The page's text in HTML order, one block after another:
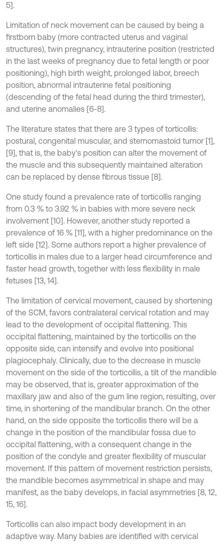
5].
Limitation of neck movement can be caused by being a
firstborn baby (more contracted uterus and vaginal
structures), twin pregnancy, intrauterine position (restricted
in the last weeks of pregnancy due to fetal length or poor
positioning), high birth weight, prolonged labor, breech
position, abnormal intrauterine fetal positioning
(descending of the fetal head during the third trimester),
and uterine anomalies [6-8].
The literature states that there are 3 types of torticollis:
postural, congenital muscular, and sternomastoid tumor [1],
[9], that is, the baby's position can alter the movement of
the muscle and this subsequently maintained alteration
can be replaced by dense fibrous tissue [8].
One study found a prevalence rate of torticollis ranging
from 0.3 % to 3.92 % in babies with more severe neck
involvement [10]. However, another study reported a
prevalence of 16 % [11], with a higher predominance on the
left side [12]. Some authors report a higher prevalence of
torticollis in males due to a larger head circumference and
faster head growth, together with less flexibility in male
fetuses [13, 14].
The limitation of cervical movement, caused by shortening
of the SCM, favors contralateral cervical rotation and may
lead to the development of occipital flattening. This
occipital flattening, maintained by the torticollis on the
opposite side, can intensify and evolve into positional
plagiocephaly. Clinically, due to the decrease in muscle
movement on the side of the torticollis, a tilt of the mandible
may be observed, that is, greater approximation of the
maxillary jaw and also of the gum line region, resulting, over
time, in shortening of the mandibular branch. On the other
hand, on the side opposite the torticollis there will be a
change in the position of the mandibular fossa due to
occipital flattening, with a consequent change in the
position of the condyle and greater flexibility of muscular
movement. If this pattern of movement restriction persists,
the mandible becomes asymmetrical in shape and may
manifest, as the baby develops, in facial asymmetries [8, 12,
15, 16].
Torticollis can also impact body development in an
adaptive way. Many babies are identified with cervical